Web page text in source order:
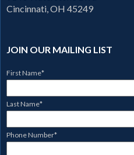
Cincinnati, OH 45249
JOIN OUR MAILING LIST
First Name*
Last Name*
Phone Number*